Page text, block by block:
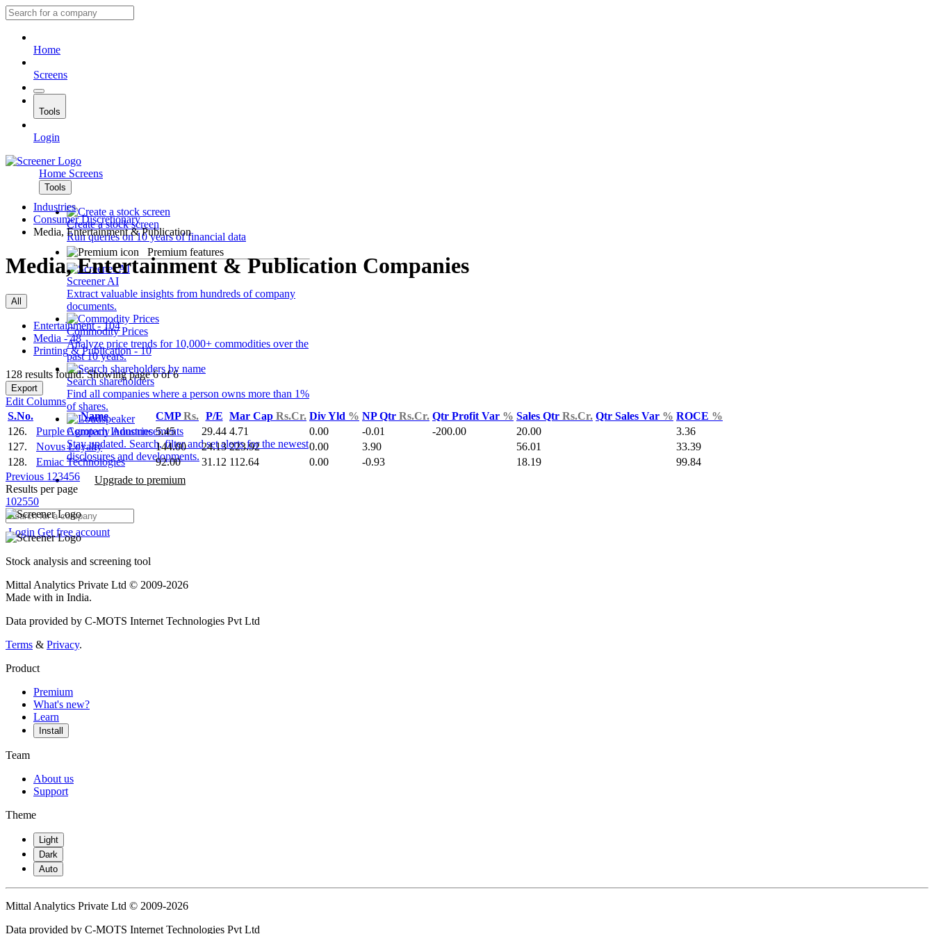
Home
Screens
Tools
Login
Home Screens
Tools
Create a stock screen
Run queries on 10 years of financial data
Premium features
Screener AI
Extract valuable insights from hundreds of company
documents.
Commodity Prices
Analyze price trends for 10,000+ commodities over the
past 10 years.
Search shareholders
Find all companies where a person owns more than 1%
of shares.
Company Announcements
Stay updated. Search, filter and set alerts for the newest
disclosures and developments.
Upgrade to premium
Login Get free account
Industries
Consumer Discretionary
Media, Entertainment & Publication
Media, Entertainment & Publication Companies
All
Entertainment - 104
Media - 48
Printing & Publication - 10
128 results found: Showing page 6 of 6
Export
Edit Columns
S.No.
Name CMPRs. P/E Mar Cap Rs.Cr. Div Yld % NP Qtr Rs.Cr. Qtr Profit Var % Sales Qtr Rs.Cr. Qtr Sales Var % ROCE %
126.
Purple Agrotech Industries 5.45 29.44 4.71 0.00 -0.01 -200.00 20.00
3.36
127.
Novus Loyalty 144.00 24.13 223.92 0.00 3.90 56.01
33.39
128.
Emiac Technologies 92.00 31.12 112.64 0.00 -0.93 18.19
99.84
Previous 1 23456
Results per page
102550
Stock analysis and screening tool
Mittal Analytics Private Ltd © 2009-2026
Made with in India.
Data provided by C-MOTS Internet Technologies Pvt Ltd
Terms & Privacy.
Product
Premium
What's new?
Learn
Install
Team
About us
Support
Theme
Light
Dark
Auto
Mittal Analytics Private Ltd © 2009-2026
Data provided by C-MOTS Internet Technologies Pvt Ltd